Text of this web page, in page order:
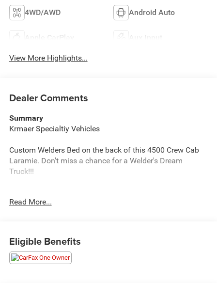
4WD/AWD Android Auto
Apple CarPlay Aux Input
View More Highlights...
Dealer Comments
Summary
Krmaer Specialtiy Vehicles
Custom Welders Bed on the back of this 4500 Crew Cab
Laramie. Don't miss a chance for a Welder's Dream
Truck!!!
Command authority meets refined comfort in this 2023
towing. Built on a rugged chassis with Dual Rear Wheels
and a stout 6-cylinder, 6.7L Diesel engine, this Ram
delivers the torque and durability necessary for
demanding job sites, gooseneck trailers, and commercial
Read More...
Eligible Benefits